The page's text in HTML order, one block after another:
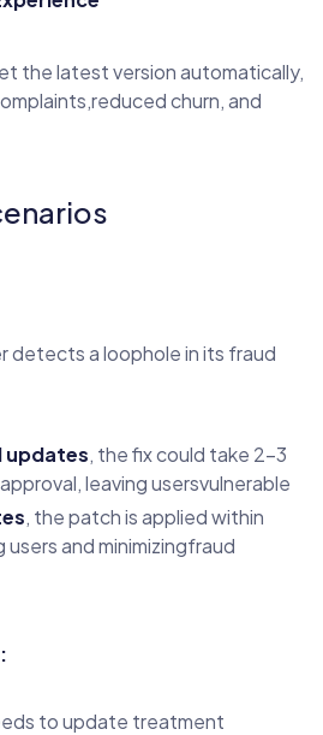
the latest version automatically,
churn, and
detects a loophole in its fraud
, the fix could take 2–3
leaving usersvulnerable
, the patch is applied within
and minimizingfraud
to update treatment